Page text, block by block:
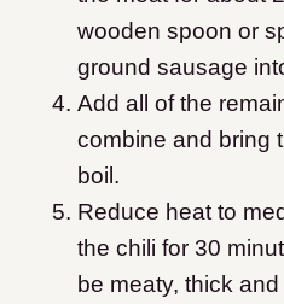
wooden spoon or
ground sausage
Add all of the
combine and bring
boil.
Reduce heat to
the chili for 30
be meaty, thick